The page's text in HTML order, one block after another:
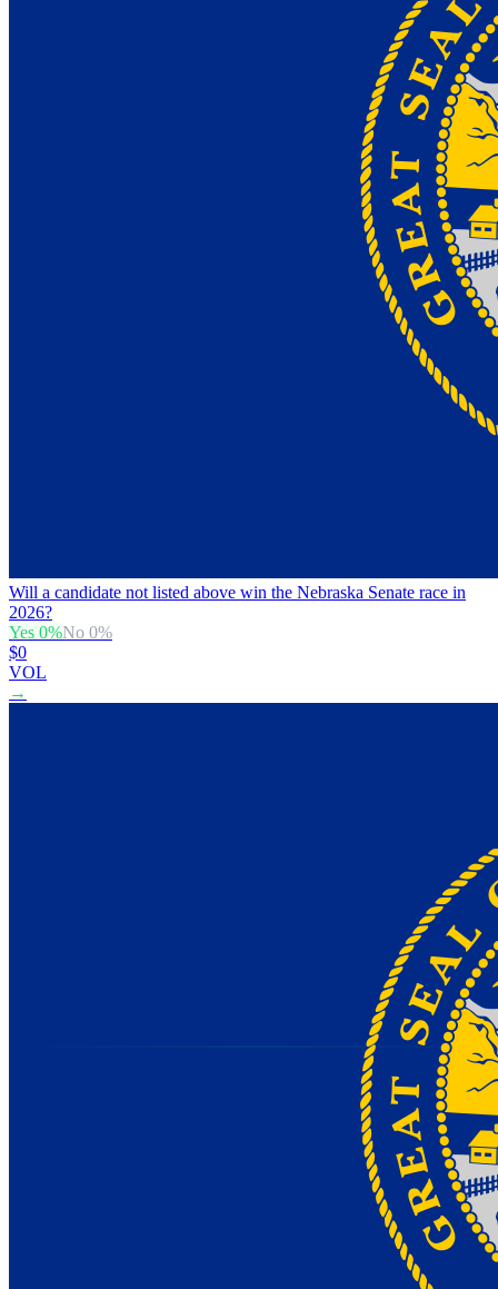
Will a candidate not listed above win the Nebraska Senate race in
2026?
Yes 0%No 0%
$0
VOL
→